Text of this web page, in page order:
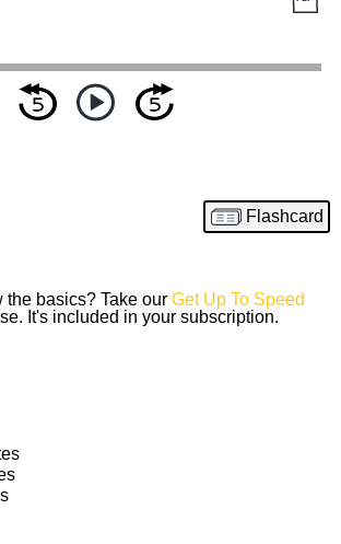
Flashcard
the basics? Take our Get Up To Speed
It's included in your subscription.